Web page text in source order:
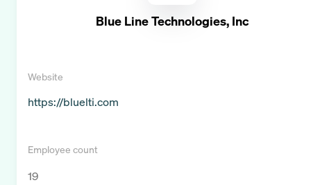
Blue Line Technologies, Inc
Website
https://bluelti.com
Employee count
19